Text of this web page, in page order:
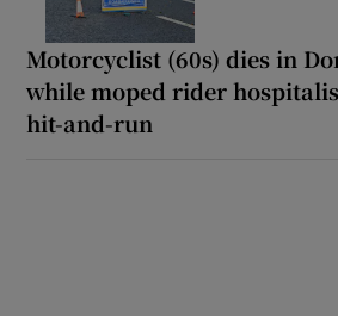
Motorcyclist (60s) dies in
while moped rider
hit-and-run